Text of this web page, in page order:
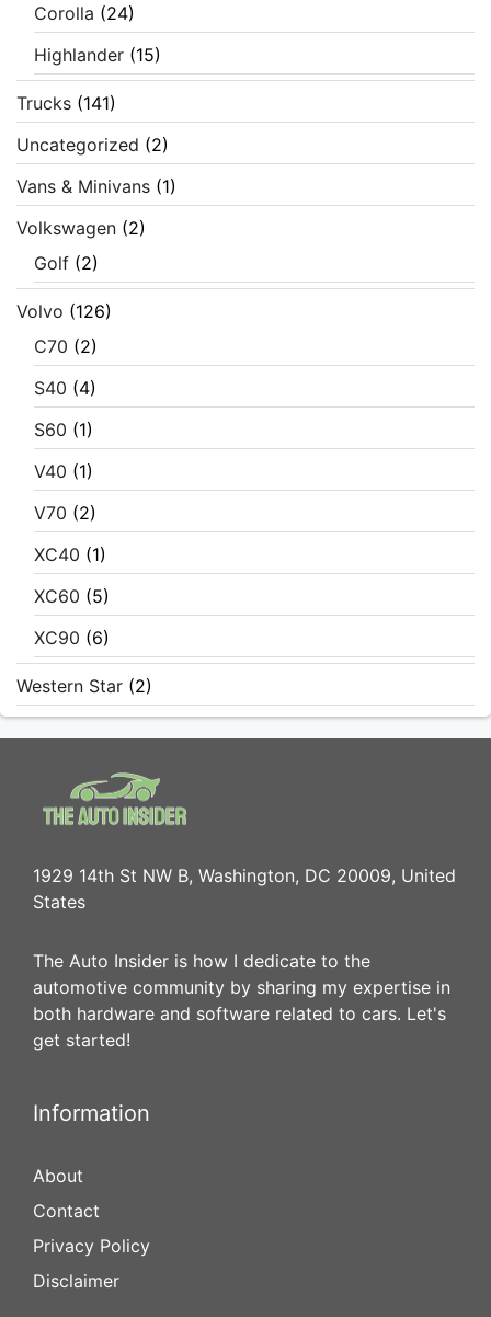
Corolla (24)
Highlander (15)
Trucks (141)
Uncategorized (2)
Vans & Minivans (1)
Volkswagen (2)
Golf (2)
Volvo (126)
C70 (2)
S40 (4)
S60 (1)
V40 (1)
V70 (2)
XC40 (1)
XC60 (5)
XC90 (6)
Western Star (2)
1929 14th St NW B, Washington, DC 20009, United
States
The Auto Insider is how I dedicate to the
automotive community by sharing my expertise in
both hardware and software related to cars. Let's
get started!
Information
About
Contact
Privacy Policy
Disclaimer